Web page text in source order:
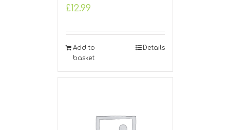
£12.99
Add to
basket
Details